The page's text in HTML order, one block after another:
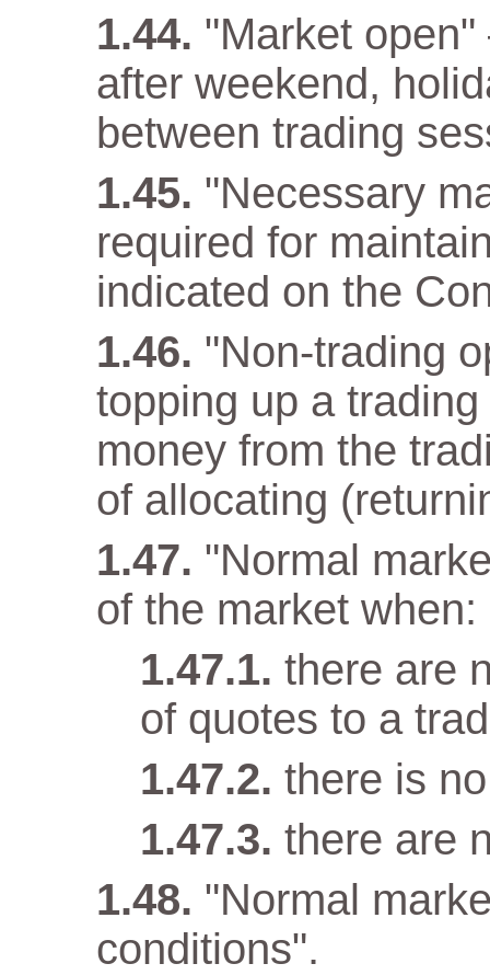
"Market
after weekend,
between trading
"Necessary
required for
indicated on the
"Non-trading
topping up a
money from the
of allocating
"Normal
of the market when:
there are
of quotes to a
there is
there are
"Normal
conditions".